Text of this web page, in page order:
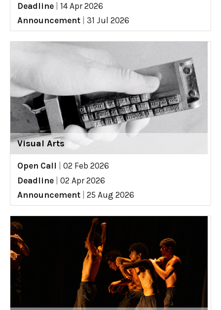
Deadline
14 Apr 2026
Announcement
31 Jul 2026
Visual Arts
Open Call
02 Feb 2026
Deadline
02 Apr 2026
Announcement
25 Aug 2026